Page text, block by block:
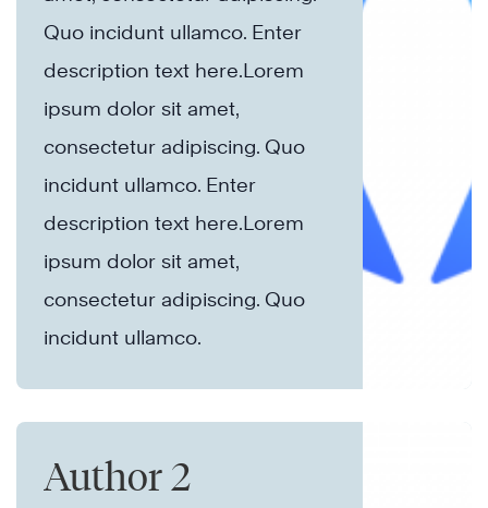
Quo incidunt ullamco.​ Enter
description text here.Lorem
ipsum dolor sit amet,
consectetur adipiscing. Quo
incidunt ullamco.​ Enter
description text here.Lorem
ipsum dolor sit amet,
consectetur adipiscing. Quo
incidunt ullamco.​
Author 2